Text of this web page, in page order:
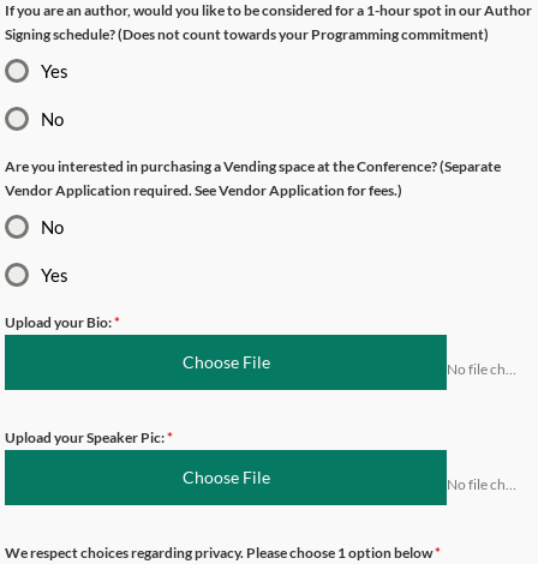
If you are an author, would you like to be considered for a 1-hour spot in our Author
Signing schedule? (Does not count towards your Programming commitment)
Yes
No
Are you interested in purchasing a Vending space at the Conference? (Separate
Vendor Application required. See Vendor Application for fees.)
No
Yes
Upload your Bio:*
Choose File
Upload your Speaker Pic:*
Choose File
We respect choices regarding privacy. Please choose 1 option below*